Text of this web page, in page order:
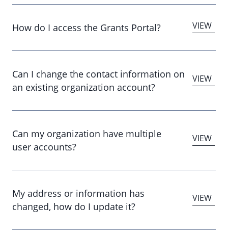
How do I access the Grants Portal?
Can I change the contact information on
an existing organization account?
Can my organization have multiple
user accounts?
My address or information has
changed, how do I update it?